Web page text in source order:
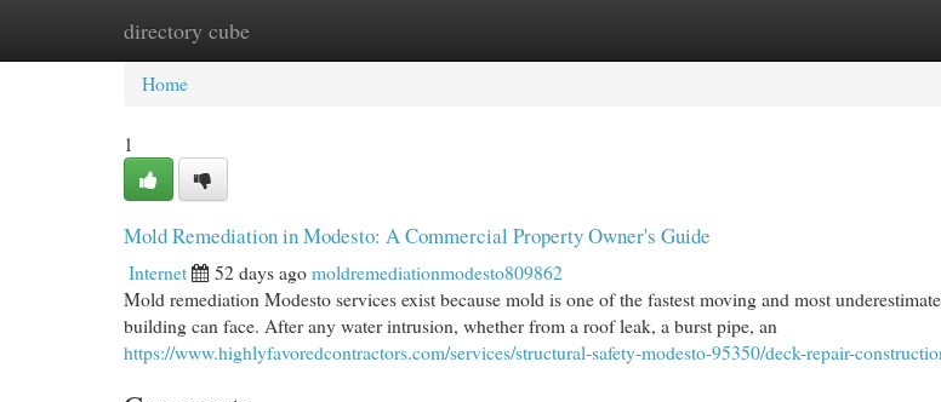
directory cube
Home New Site Listings
Home
1
Mold Remediation in Modesto: A Commercial Property Owner's Guide
Internet 52 days agomoldremediationmodesto809862
Mold remediation Modesto services exist because mold is one of the fastest moving and most
building can face. After any water intrusion, whether from a roof leak, a burst pipe, an
https://www.highlyfavoredcontractors.com/services/structural-safety-modesto-95350/deck-repair-